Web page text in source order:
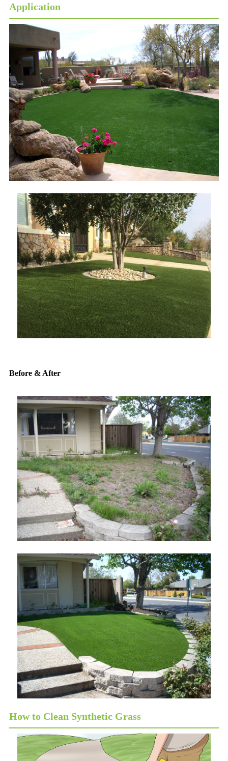
Application
Before & After
How to Clean Synthetic Grass